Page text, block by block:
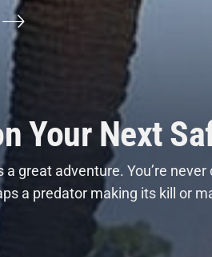
Your Next
great adventure. You’re
a predator making its kill or